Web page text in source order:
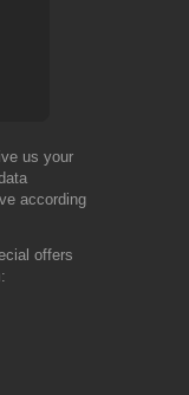
us your
according
offers